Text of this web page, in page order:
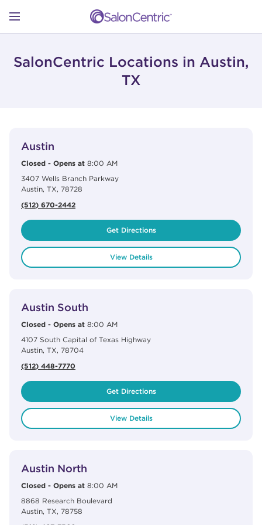
Open mobile menu
SHOP
CATALOGS
STORES
SalonCentric Locations in Austin,
TX
Austin
Closed - Opens at 8:00 AM
3407 Wells Branch Parkway
Austin, TX, 78728
(512) 670-2442
Get Directions
View Details
Austin South
Closed - Opens at 8:00 AM
4107 South Capital of Texas Highway
Austin, TX, 78704
(512) 448-7770
Get Directions
View Details
Austin North
Closed - Opens at 8:00 AM
8868 Research Boulevard
Austin, TX, 78758